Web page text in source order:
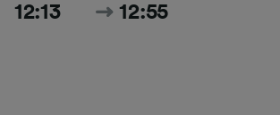
12:13 12:55